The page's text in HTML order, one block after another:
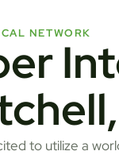
NETWORK
to utilize a